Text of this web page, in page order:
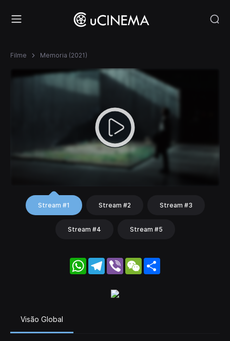
Filme Memoria (2021)
Stream #1 Stream #2 Stream #3
Stream #4 Stream #5
WhatsApp
Telegram
Viber WeChat
Visão Global